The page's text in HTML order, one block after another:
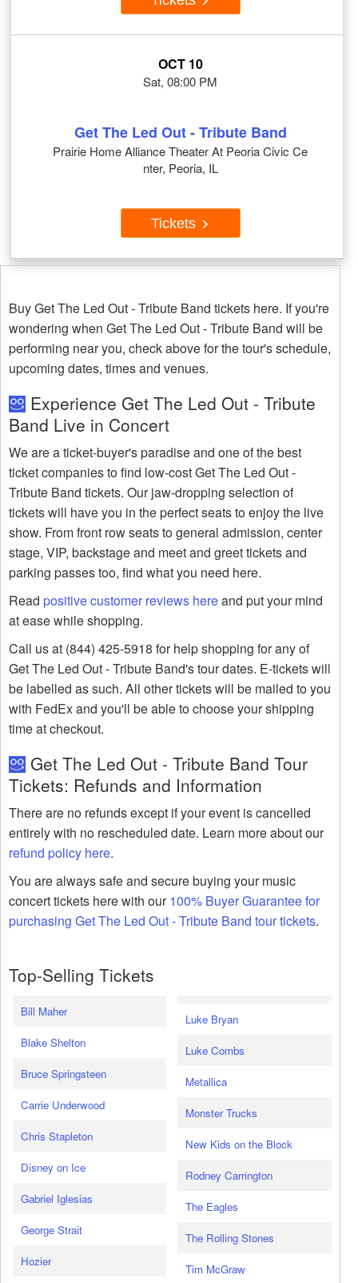
OCT 10
Sat, 08:00 PM
Get The Led Out - Tribute Band
Prairie Home Alliance Theater At Peoria Civic Ce
nter, Peoria, IL
Tickets
Buy Get The Led Out - Tribute Band tickets here. If you're
wondering when Get The Led Out - Tribute Band will be
performing near you, check above for the tour's schedule,
upcoming dates, times and venues.
Experience Get The Led Out - Tribute
Band Live in Concert
We are a ticket-buyer's paradise and one of the best
ticket companies to find low-cost Get The Led Out -
Tribute Band tickets. Our jaw-dropping selection of
tickets will have you in the perfect seats to enjoy the live
show. From front row seats to general admission, center
stage, VIP, backstage and meet and greet tickets and
parking passes too, find what you need here.
Read positive customer reviews hereand put your mind
at ease while shopping.
Call us at (844) 425-5918 for help shopping for any of
Get The Led Out - Tribute Band's tour dates. E-tickets will
be labelled as such. All other tickets will be mailed to you
with FedEx and you'll be able to choose your shipping
time at checkout.
Get The Led Out - Tribute Band Tour
Tickets: Refunds and Information
There are no refunds except if your event is cancelled
entirely with no rescheduled date. Learn more about our
refund policy here.
You are always safe and secure buying your music
concert tickets here with our100% Buyer Guarantee for
purchasing Get The Led Out - Tribute Band tour tickets.
Top-Selling Tickets
Bill Maher
Blake Shelton
Bruce Springsteen
Carrie Underwood
Chris Stapleton
Disney on Ice
Gabriel Iglesias
George Strait
Hozier
Luke Bryan
Luke Combs
Metallica
Monster Trucks
New Kids on the Block
Rodney Carrington
The Eagles
The Rolling Stones
Tim McGraw